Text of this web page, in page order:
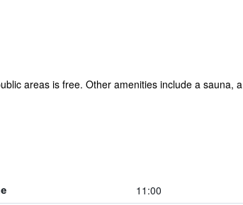
areas is free. Other amenities include a sauna, a
11:00